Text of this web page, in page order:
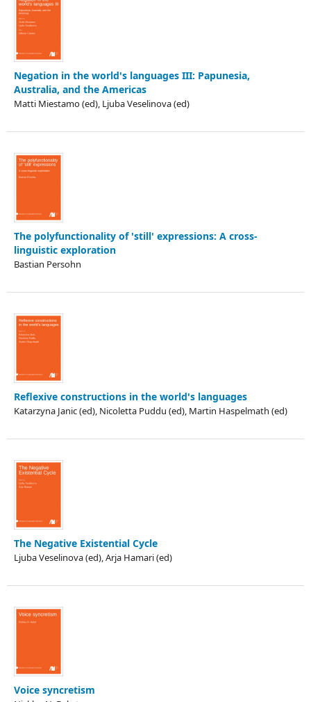
Negation in the world's languages III: Papunesia,
Australia, and the Americas
Matti Miestamo (ed), Ljuba Veselinova (ed)
The polyfunctionality of 'still' expressions: A cross-
linguistic exploration
Bastian Persohn
Reflexive constructions in the world's languages
Katarzyna Janic (ed), Nicoletta Puddu (ed), Martin Haspelmath (ed)
The Negative Existential Cycle
Ljuba Veselinova (ed), Arja Hamari (ed)
Voice syncretism